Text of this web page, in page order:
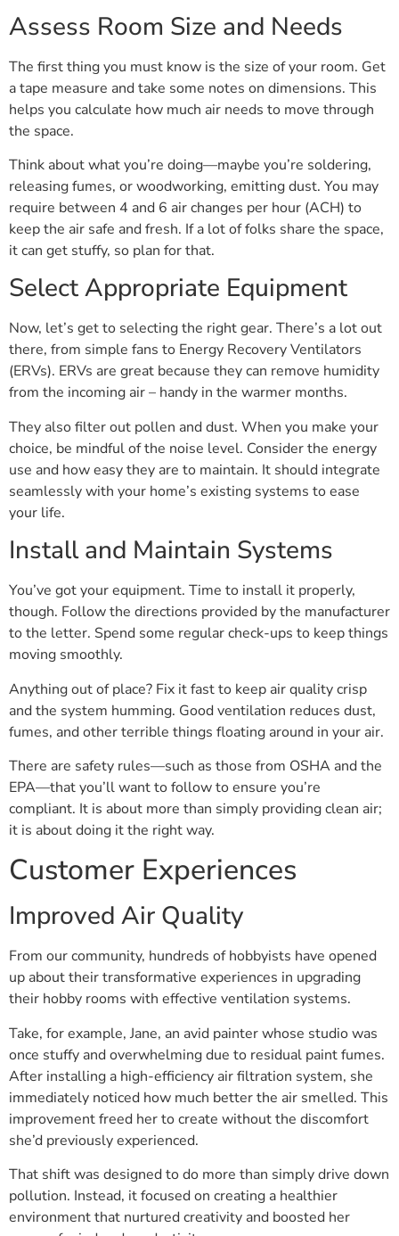
Assess Room Size and Needs
The first thing you must know is the size of your room. Get
a tape measure and take some notes on dimensions. This
helps you calculate how much air needs to move through
the space.
Think about what you’re doing—maybe you’re soldering,
releasing fumes, or woodworking, emitting dust. You may
require between 4 and 6 air changes per hour (ACH) to
keep the air safe and fresh. If a lot of folks share the space,
it can get stuffy, so plan for that.
Select Appropriate Equipment
Now, let’s get to selecting the right gear. There’s a lot out
there, from simple fans to Energy Recovery Ventilators
(ERVs). ERVs are great because they can remove humidity
from the incoming air – handy in the warmer months.
They also filter out pollen and dust. When you make your
choice, be mindful of the noise level. Consider the energy
use and how easy they are to maintain. It should integrate
seamlessly with your home’s existing systems to ease
your life.
Install and Maintain Systems
You’ve got your equipment. Time to install it properly,
though. Follow the directions provided by the manufacturer
to the letter. Spend some regular check-ups to keep things
moving smoothly.
Anything out of place? Fix it fast to keep air quality crisp
and the system humming. Good ventilation reduces dust,
fumes, and other terrible things floating around in your air.
There are safety rules—such as those from OSHA and the
EPA—that you’ll want to follow to ensure you’re
compliant. It is about more than simply providing clean air;
it is about doing it the right way.
Customer Experiences
Improved Air Quality
From our community, hundreds of hobbyists have opened
up about their transformative experiences in upgrading
their hobby rooms with effective ventilation systems.
Take, for example, Jane, an avid painter whose studio was
once stuffy and overwhelming due to residual paint fumes.
After installing a high-efficiency air filtration system, she
immediately noticed how much better the air smelled. This
improvement freed her to create without the discomfort
she’d previously experienced.
That shift was designed to do more than simply drive down
pollution. Instead, it focused on creating a healthier
environment that nurtured creativity and boosted her